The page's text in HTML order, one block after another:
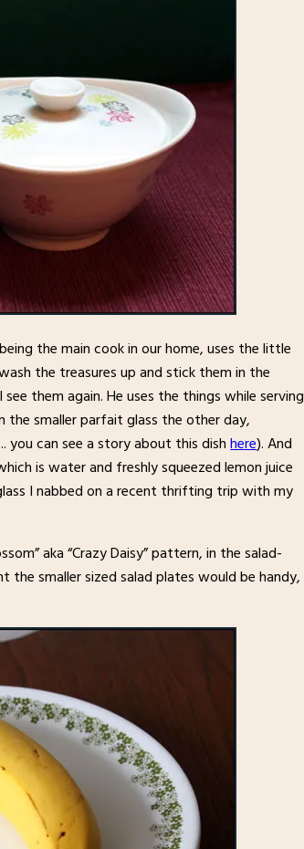
the main cook in our home, uses the little
the treasures up and stick them in the
them again. He uses the things while serving
the smaller parfait glass the other day,
you can see a story about this dishhere). And
is water and freshly squeezed lemon juice
I nabbed on a recent thrifting trip with my
aka “Crazy Daisy” pattern, in the salad-
smaller sized salad plates would be handy,